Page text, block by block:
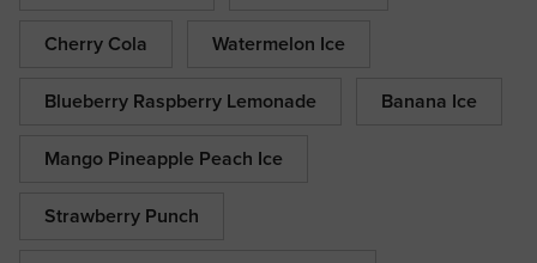
Cherry Cola Watermelon Ice
Blueberry Raspberry Lemonade Banana Ice
Mango Pineapple Peach Ice
Strawberry Punch